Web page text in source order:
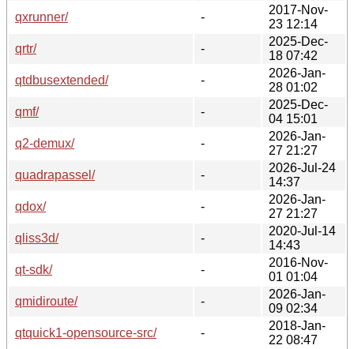
qxrunner/
-
2017-Nov-
23 12:14
qrtr/
-
2025-Dec-
18 07:42
qtdbusextended/
-
2026-Jan-
28 01:02
qmf/
-
2025-Dec-
04 15:01
q2-demux/
-
2026-Jan-
27 21:27
quadrapassel/
-
2026-Jul-24
14:37
qdox/
-
2026-Jan-
27 21:27
qliss3d/
-
2020-Jul-14
14:43
qt-sdk/
-
2016-Nov-
01 01:04
qmidiroute/
-
2026-Jan-
09 02:34
qtquick1-opensource-src/
-
2018-Jan-
22 08:47